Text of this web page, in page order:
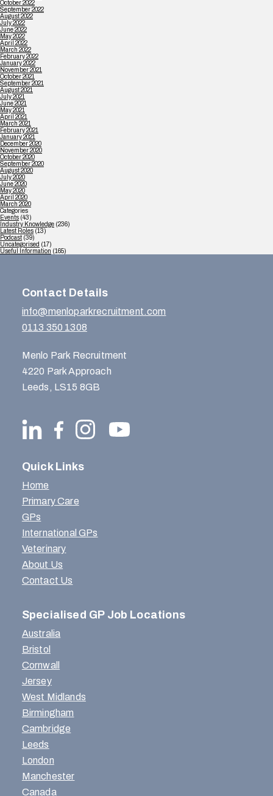
October 2022
September 2022
August 2022
July 2022
June 2022
May 2022
April 2022
March 2022
February 2022
January 2022
November 2021
October 2021
September 2021
August 2021
July 2021
June 2021
May 2021
April 2021
March 2021
February 2021
January 2021
December 2020
November 2020
October 2020
September 2020
August 2020
July 2020
June 2020
May 2020
April 2020
March 2020
Categories
Events (43)
Industry Knowledge (236)
Latest Roles (13)
Podcast (39)
Uncategorised (17)
Useful Information (165)
Contact Details
info@menloparkrecruitment.com
0113 350 1308
Menlo Park Recruitment
4220 Park Approach
Leeds, LS15 8GB
Quick Links
Home
Primary Care
GPs
International GPs
Veterinary
About Us
Contact Us
Specialised GP Job Locations
Australia
Bristol
Cornwall
Jersey
West Midlands
Birmingham
Cambridge
Leeds
London
Manchester
Canada